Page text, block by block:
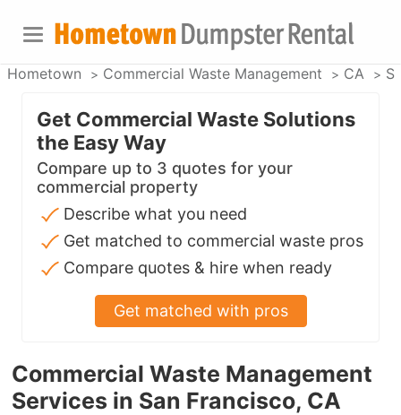
Hometown Commercial Waste Management CA
Commercial Waste Management
Services in San Francisco, CA
Get Commercial Waste Solutions
the Easy Way
Compare up to 3 quotes for your
commercial property
Describe what you need
Get matched to commercial waste pros
Compare quotes & hire when ready
Get matched with pros